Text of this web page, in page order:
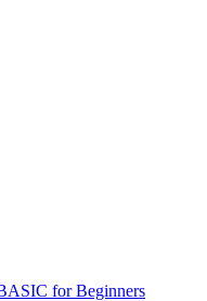
for Beginners